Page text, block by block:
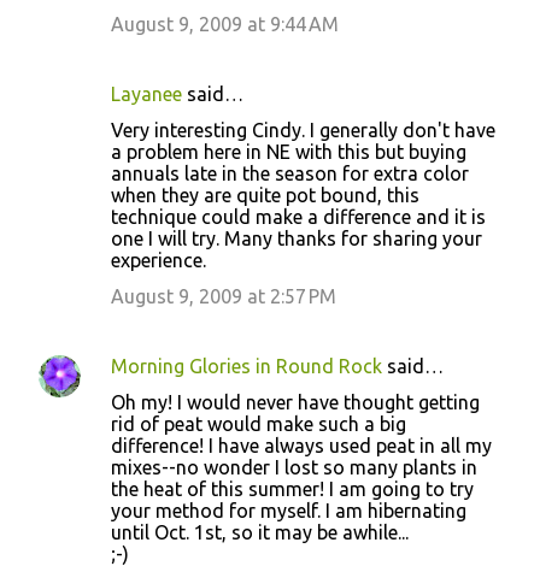
August 9, 2009 at 9:44 AM
Layanee said…
Very interesting Cindy. I generally don't have
a problem here in NE with this but buying
annuals late in the season for extra color
when they are quite pot bound, this
technique could make a difference and it is
one I will try. Many thanks for sharing your
experience.
August 9, 2009 at 2:57 PM
Morning Glories in Round Rock said…
Oh my! I would never have thought getting
rid of peat would make such a big
difference! I have always used peat in all my
mixes--no wonder I lost so many plants in
the heat of this summer! I am going to try
your method for myself. I am hibernating
until Oct. 1st, so it may be awhile...
;-)